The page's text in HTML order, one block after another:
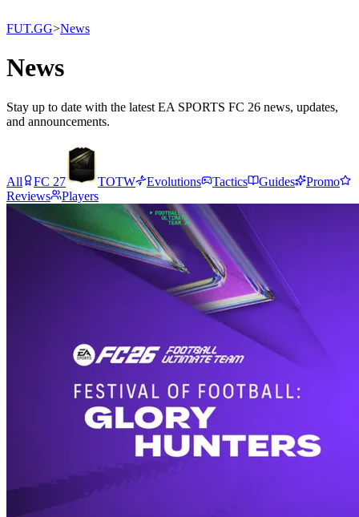
FUT.GG>News
News
Stay up to date with the latest EA SPORTS FC 26 news, updates,
and announcements.
All FC 27 TOTW Evolutions Tactics Guides
Promo
Reviews
Players